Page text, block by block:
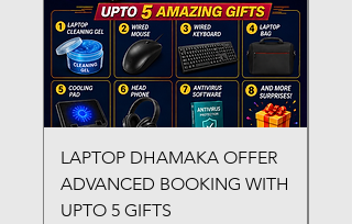
LAPTOP DHAMAKA OFFER
ADVANCED BOOKING WITH
UPTO 5 GIFTS